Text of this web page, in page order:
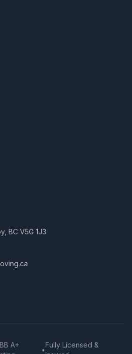
BC V5G 1J3
A+
•
Fully Licensed &